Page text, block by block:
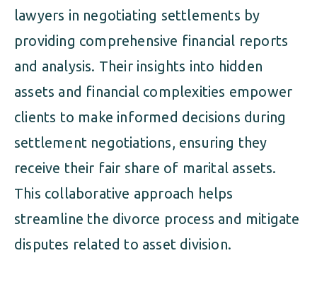
lawyers in negotiating settlements by
providing comprehensive financial reports
and analysis. Their insights into hidden
assets and financial complexities empower
clients to make informed decisions during
settlement negotiations, ensuring they
receive their fair share of marital assets.
This collaborative approach helps
streamline the divorce process and mitigate
disputes related to asset division.